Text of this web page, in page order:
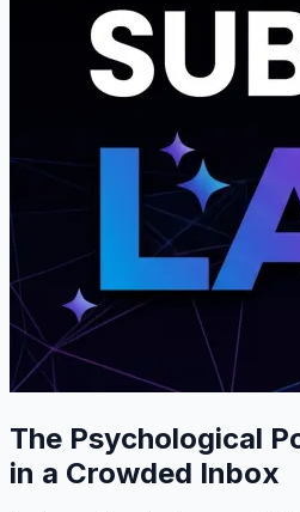
The Psychological
in a Crowded Inbox